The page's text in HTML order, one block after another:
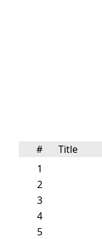
# Title
1
2
3
4
5